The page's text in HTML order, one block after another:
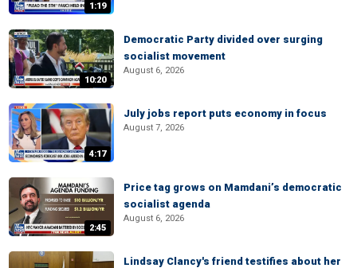
1:19
10:20
Democratic Party divided over surging
socialist movement
August 6, 2026
4:17
July jobs report puts economy in focus
August 7, 2026
2:45
Price tag grows on Mamdani’s democratic
socialist agenda
August 6, 2026
Lindsay Clancy's friend testifies about her